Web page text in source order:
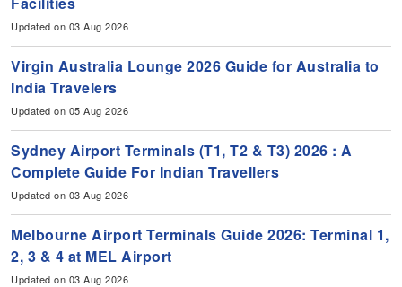
Updated on 03 Aug 2026
Virgin Australia Lounge 2026 Guide for Australia to
India Travelers
Updated on 05 Aug 2026
Sydney Airport Terminals (T1, T2 & T3) 2026 : A
Complete Guide For Indian Travellers
Updated on 03 Aug 2026
Melbourne Airport Terminals Guide 2026: Terminal 1,
2, 3 & 4 at MEL Airport
Updated on 03 Aug 2026